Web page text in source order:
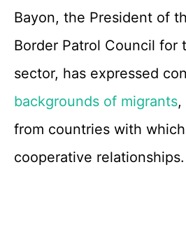
Bayon, the President of
Border Patrol Council for
sector, has expressed
backgrounds of migrants,
from countries with
cooperative relationships.